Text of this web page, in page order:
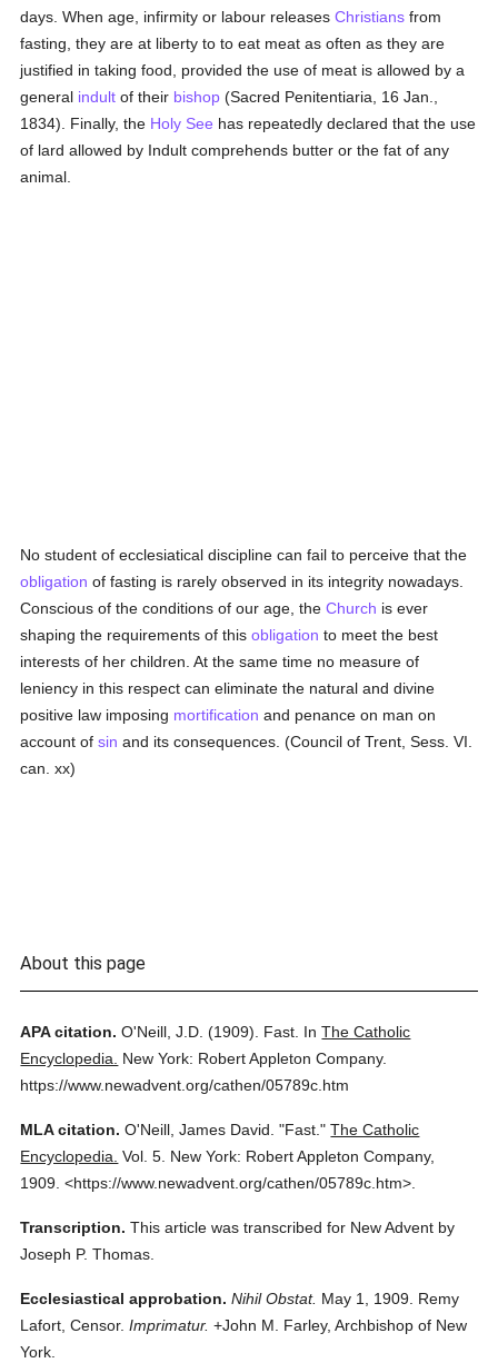
days. When age, infirmity or labour releasesChristians from
fasting, they are at liberty to to eat meat as often as they are
justified in taking food, provided the use of meat is allowed by a
general indult of their bishop (Sacred Penitentiaria, 16 Jan.,
1834). Finally, the Holy See has repeatedly declared that the use
of lard allowed by Indult comprehends butter or the fat of any
animal.
No student of ecclesiatical discipline can fail to perceive that the
obligation of fasting is rarely observed in its integrity nowadays.
Conscious of the conditions of our age, theChurch is ever
shaping the requirements of thisobligation to meet the best
interests of her children. At the same time no measure of
leniency in this respect can eliminate the natural and divine
positive law imposing mortification and penance on man on
account ofsin and its consequences. (Council of Trent, Sess. VI.
can. xx)
About this page
APA citation. O'Neill, J.D. (1909). Fast. InThe Catholic
Encyclopedia.
New York: Robert Appleton Company.
https://www.newadvent.org/cathen/05789c.htm
MLA citation. O'Neill, James David. "Fast." The Catholic
Encyclopedia. Vol. 5. New York: Robert Appleton Company,
1909. <https://www.newadvent.org/cathen/05789c.htm>.
Transcription. This article was transcribed for New Advent by
Joseph P. Thomas.
Ecclesiastical approbation. Nihil Obstat. May 1, 1909. Remy
Lafort, Censor. Imprimatur. +John M. Farley, Archbishop of New
York.